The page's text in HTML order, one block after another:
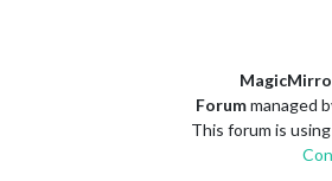
Forummanaged
This forum is using